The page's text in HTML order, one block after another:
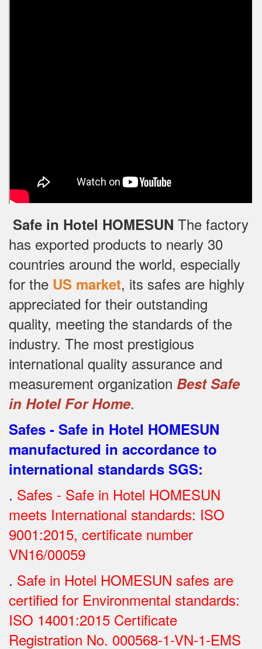
Safe in Hotel HOMESUN The factory
has exported products to nearly 30
countries around the world, especially
for the US market, its safes are highly
appreciated for their outstanding
quality, meeting the standards of the
industry. The most prestigious
international quality assurance and
measurement organization Best Safe
in Hotel For Home.
Safes - Safe in Hotel HOMESUN
manufactured in accordance to
international standards SGS:
. Safes - Safe in Hotel HOMESUN
meets International standards: ISO
9001:2015, certificate number
VN16/00059
. Safe in Hotel HOMESUN safes are
certified for Environmental standards:
ISO 14001:2015 Certificate
Registration No. 000568-1-VN-1-EMS